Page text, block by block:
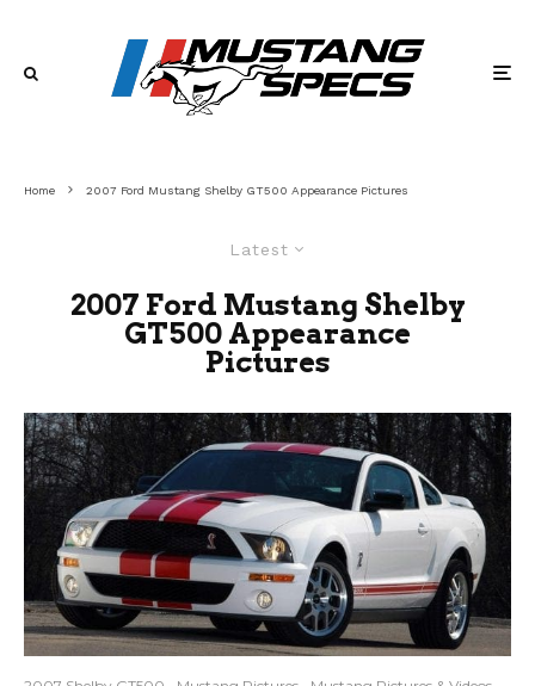
Home 2007 Ford Mustang Shelby GT500 Appearance Pictures
Latest
2007 Ford Mustang Shelby
GT500 Appearance
Pictures